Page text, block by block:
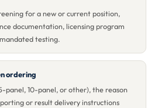
for a new or current position,
documentation, licensing program
testing.
ordering
panel, 10-panel, or other), the reason
or result delivery instructions